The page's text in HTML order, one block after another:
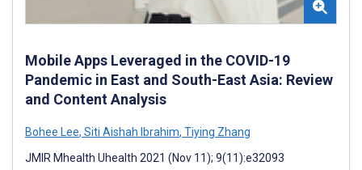
Mobile Apps Leveraged in the COVID-19
Pandemic in East and South-East Asia: Review
and Content Analysis
Bohee Lee, Siti Aishah Ibrahim, Tiying Zhang
JMIR Mhealth Uhealth 2021 (Nov 11); 9(11):e32093